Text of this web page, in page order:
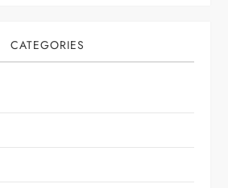
CATEGORIES